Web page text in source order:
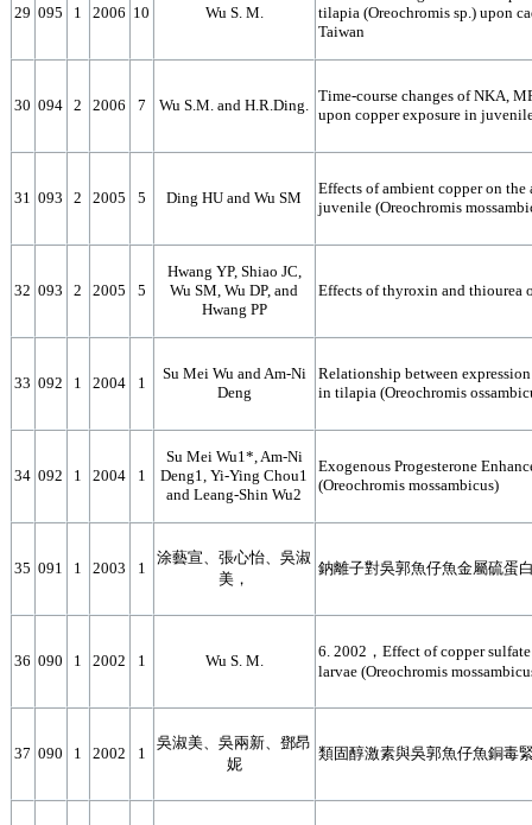
29 095 1 2006 10 Wu S. M.
tilapia (Oreochromis sp.) upon
Taiwan
30 094 2 2006 7 Wu S.M. and H.R.Ding.
Time-course changes of NKA,
upon copper exposure in
31 093 2 2005 5 Ding HU and Wu SM
Effects of ambient copper on
juvenile (Oreochromis
32 093 2 2005 5
Hwang YP, Shiao JC,
Wu SM, Wu DP, and
Hwang PP
Effects of thyroxin and thiourea
33 092 1 2004 1
Su Mei Wu and Am-Ni
Deng
Relationship between
in tilapia (Oreochromis
34 092 1 2004 1
Su Mei Wu1*, Am-Ni
Deng1, Yi-Ying Chou1
and Leang-Shin Wu2
Exogenous Progesterone
(Oreochromis mossambicus)
35 091 1 2003 1
涂藝宣、張心怡、吳淑
美，
鈉離子對吳郭魚仔魚金屬硫蛋
36 090 1 2002 1 Wu S. M.
6. 2002，Effect of copper
larvae (Oreochromis
37 090 1 2002 1
吳淑美、吳兩新、鄧昂
妮
類固醇激素與吳郭魚仔魚銅毒